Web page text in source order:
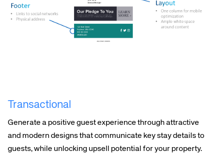
Transactional
Generate a positive guest experience through attractive
and modern designs that communicate key stay details to
guests, while unlocking upsell potential for your property.